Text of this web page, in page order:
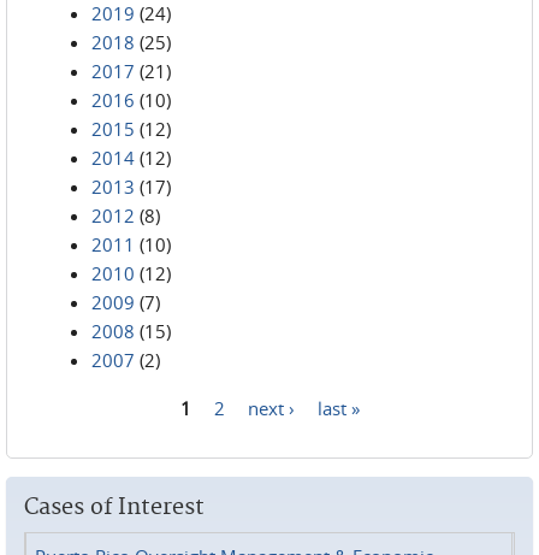
2019 (24)
2018 (25)
2017 (21)
2016 (10)
2015 (12)
2014 (12)
2013 (17)
2012 (8)
2011 (10)
2010 (12)
2009 (7)
2008 (15)
2007 (2)
1 2 next › last »
Cases of Interest